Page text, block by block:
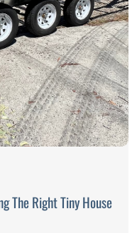
The Right Tiny House